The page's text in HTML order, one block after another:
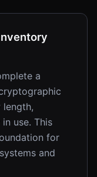
a
use. This
for
and